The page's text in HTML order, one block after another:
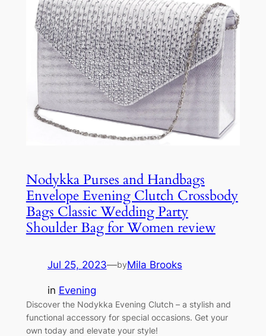
Nodykka Purses and Handbags
Envelope Evening Clutch Crossbody
Bags Classic Wedding Party
Shoulder Bag for Women review
Jul 25, 2023—byMila Brooks
in Evening
Discover the Nodykka Evening Clutch – a stylish and
functional accessory for special occasions. Get your
own today and elevate your style!